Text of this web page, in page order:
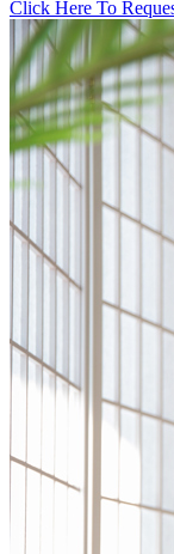
Click Here To